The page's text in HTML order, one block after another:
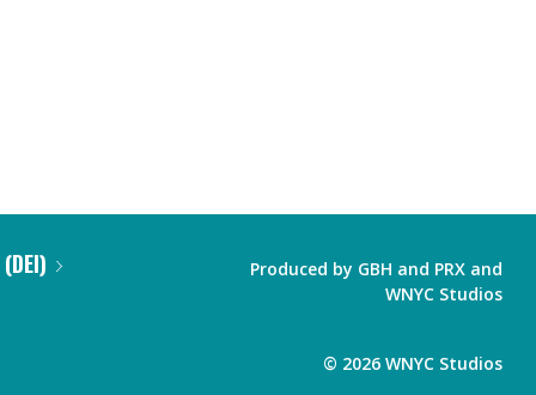
Produced by GBH and PRX and
WNYC Studios
© 2026 WNYC Studios